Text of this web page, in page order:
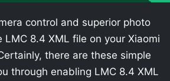
control and superior photo
8.4 XML file on your Xiaomi
there are these simple
through enabling LMC 8.4 XML